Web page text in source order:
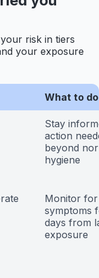
risk in tiers
your exposure
What to do
Stay
action
beyond
hygiene
Monitor for
symptoms
days from
exposure